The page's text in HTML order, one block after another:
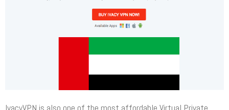
IvacyVPN is also one of the most affordable Virtual Private